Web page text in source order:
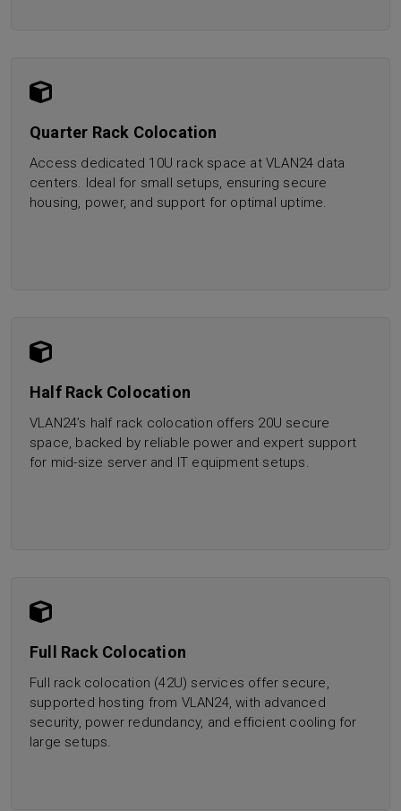
Quarter Rack Colocation
Access dedicated 10U rack space at VLAN24 data
centers. Ideal for small setups, ensuring secure
housing, power, and support for optimal uptime.
Half Rack Colocation
VLAN24’s half rack colocation offers 20U secure
space, backed by reliable power and expert support
for mid-size server and IT equipment setups.
Full Rack Colocation
Full rack colocation (42U) services offer secure,
supported hosting from VLAN24, with advanced
security, power redundancy, and efficient cooling for
large setups.